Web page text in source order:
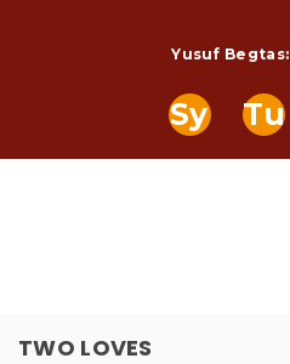
Yusuf Begtas:
Sy Tu
TWO LOVES